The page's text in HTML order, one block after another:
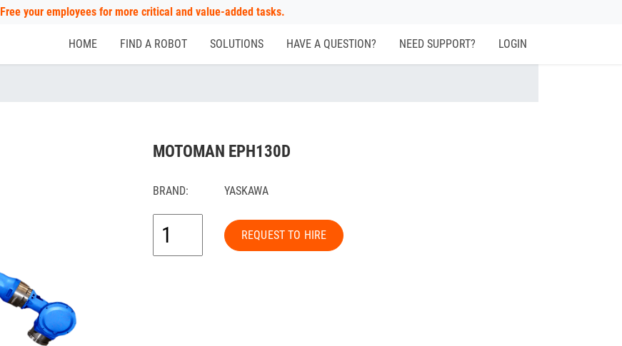
Free your employees for more critical and value-added tasks.
HOME FIND A ROBOT SOLUTIONS HAVE A QUESTION? NEED SUPPORT? LOGIN
MOTOMAN EPH130D
BRAND: YASKAWA
REQUEST TO HIRE